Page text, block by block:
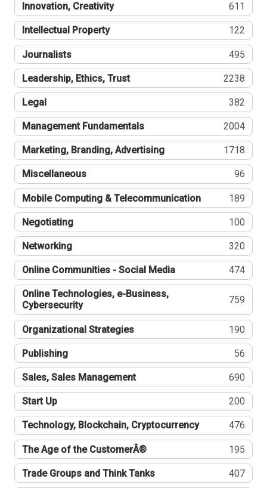
Innovation, Creativity 611
Intellectual Property 122
Journalists 495
Leadership, Ethics, Trust 2238
Legal 382
Management Fundamentals 2004
Marketing, Branding, Advertising 1718
Miscellaneous 96
Mobile Computing & Telecommunication 189
Negotiating 100
Networking 320
Online Communities - Social Media 474
Online Technologies, e-Business,
Cybersecurity
759
Organizational Strategies 190
Publishing 56
Sales, Sales Management 690
Start Up 200
Technology, Blockchain, Cryptocurrency 476
The Age of the CustomerÂ® 195
Trade Groups and Think Tanks 407